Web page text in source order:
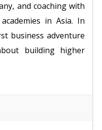
and coaching with
in Asia. In
business adventure
building higher